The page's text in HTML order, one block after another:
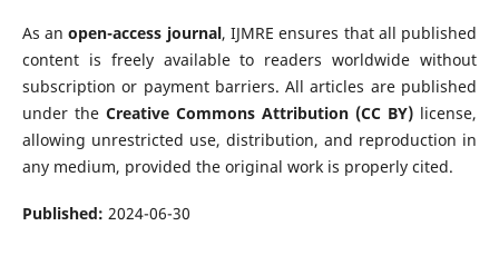
As anopen-access journal, IJMRE ensures that all published
content is freely available to readers worldwide without
subscription or payment barriers. All articles are published
under the Creative Commons Attribution (CC BY) license,
allowing unrestricted use, distribution, and reproduction in
any medium, provided the original work is properly cited.
Published: 2024-06-30